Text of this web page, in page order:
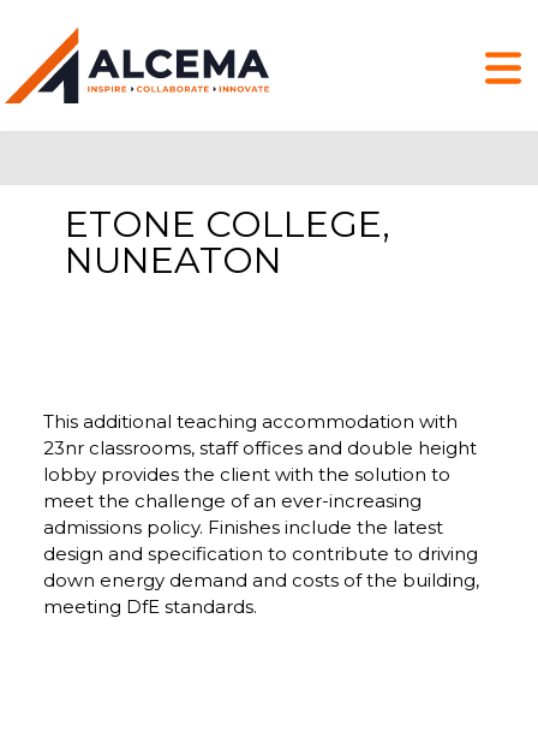
ETONE COLLEGE,
NUNEATON
This additional teaching accommodation with
23nr classrooms, staff offices and double height
lobby provides the client with the solution to
meet the challenge of an ever-increasing
admissions policy. Finishes include the latest
design and specification to contribute to driving
down energy demand and costs of the building,
meeting DfE standards.